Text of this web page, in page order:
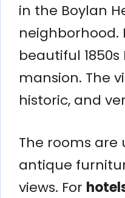
in the Boylan
neighborhood.
beautiful
mansion. The
historic, and
The rooms are
antique
views. For